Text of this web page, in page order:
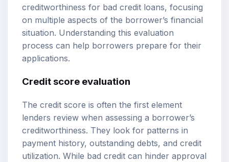
creditworthiness for bad credit loans, focusing
on multiple aspects of the borrower’s financial
situation. Understanding this evaluation
process can help borrowers prepare for their
applications.
Credit score evaluation
The credit score is often the first element
lenders review when assessing a borrower’s
creditworthiness. They look for patterns in
payment history, outstanding debts, and credit
utilization. While bad credit can hinder approval